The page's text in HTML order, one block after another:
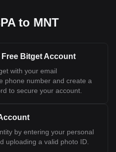
to MNT
Free Bitget Account
with your email
phone number and create a
to secure your account.
by entering your personal
uploading a valid photo ID.